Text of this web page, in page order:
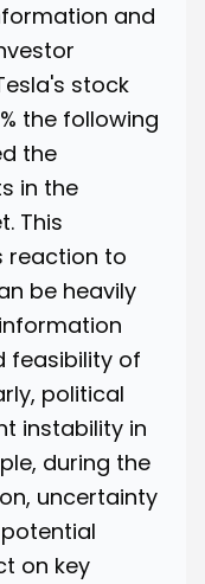
and
stock
the following
the
in the
This
reaction to
be heavily
feasibility of
political
instability in
during the
, uncertainty
on key